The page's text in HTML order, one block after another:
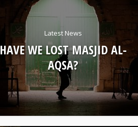
Latest News
HAVE WE LOST MASJID AL-
AQSA?